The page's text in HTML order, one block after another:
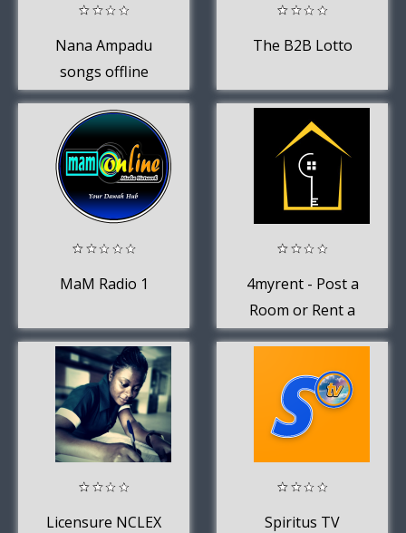
Nana Ampadu
songs offline
and music
The B2B Lotto
MaM Radio 1
4myrent - Post a
Room or Rent a
Room
Licensure NCLEX
Spiritus TV